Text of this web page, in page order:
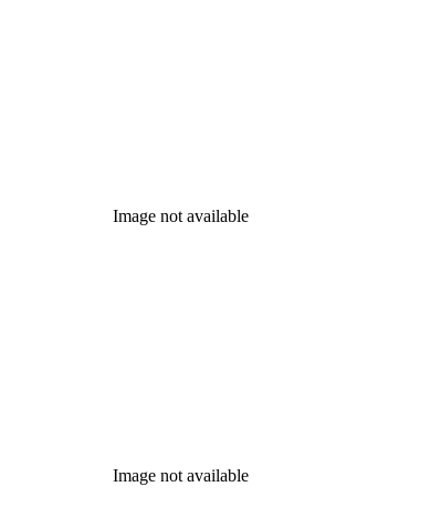
Image not available
Image not available